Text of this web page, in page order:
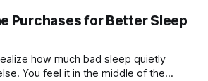
finding something that feels
Purchases for Better Sleep
how much bad sleep quietly
of the